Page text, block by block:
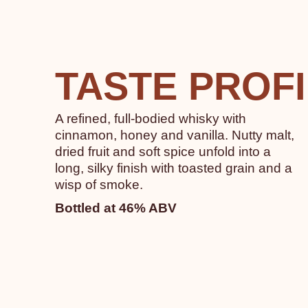
TASTE
A refined, full-bodied whisky with
cinnamon, honey and vanilla. Nutty malt,
dried fruit and soft spice unfold into a
long, silky finish with toasted grain and a
wisp of smoke.
Bottled at 46% ABV